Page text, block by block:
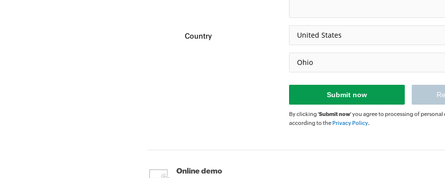
Country
By clicking 'Submit now' you agree to processing of personal
according to the Privacy Policy.
Online demo